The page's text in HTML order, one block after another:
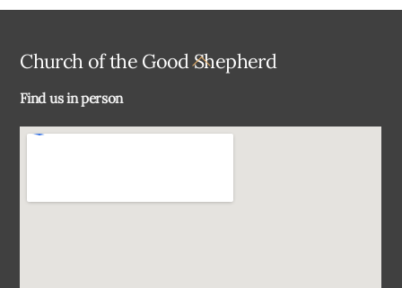
Back
Church of the Good Shepherd
Find us in person